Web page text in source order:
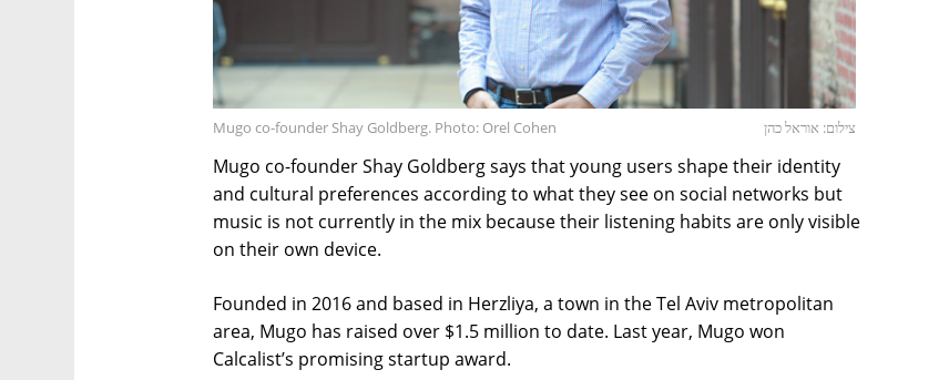
Mugo co-founder Shay Goldberg. Photo: Orel Cohen צילום: אוראל כהן
Mugo co-founder Shay Goldberg says that young users shape their identity
and cultural preferences according to what they see on social networks but
music is not currently in the mix because their listening habits are only visible
on their own device.
Founded in 2016 and based in Herzliya, a town in the Tel Aviv metropolitan
area, Mugo has raised over $1.5 million to date. Last year, Mugo won
Calcalist’s promising startup award.